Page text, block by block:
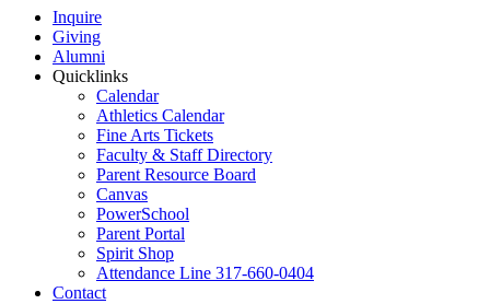
Inquire
Giving
Alumni
Quicklinks
Calendar
Athletics Calendar
Fine Arts Tickets
Faculty & Staff Directory
Parent Resource Board
Canvas
PowerSchool
Parent Portal
Spirit Shop
Attendance Line 317-660-0404
Contact